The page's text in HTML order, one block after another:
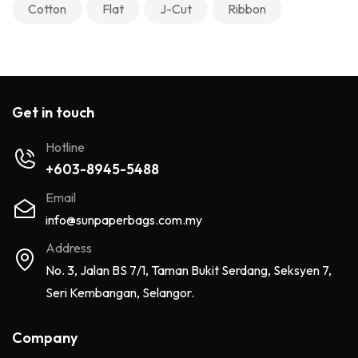
Cotton Flat J-Cut Ribbon
Get in touch
Hotline
+603-8945-5488
Email
info@sunpaperbags.com.my
Address
No. 3, Jalan BS 7/1, Taman Bukit Serdang, Seksyen 7,
Seri Kembangan, Selangor.
Company